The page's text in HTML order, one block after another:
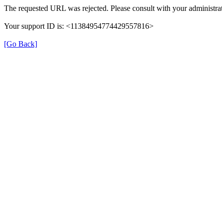
The requested URL was rejected. Please consult with your
Your support ID is: <11384954774429557816>
[Go Back]